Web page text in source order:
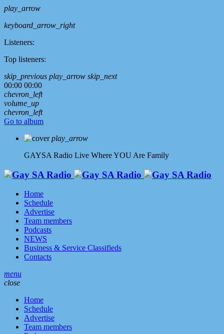
play_arrow
keyboard_arrow_right
Listeners:
Top listeners:
skip_previous play_arrow skip_next
00:00 00:00
chevron_left
volume_up
chevron_left
Go to album
play_arrow
GAYSA Radio Live Where YOU Are Family
Home
Schedule
Advertise
Team members
Podcasts
NEWS
Business & Service Classifieds
Contacts
menu
close
Home
Schedule
Advertise
Team members